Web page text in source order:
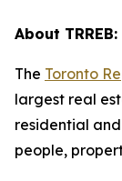
About TRREB:
The Toronto
largest real
residential
people,